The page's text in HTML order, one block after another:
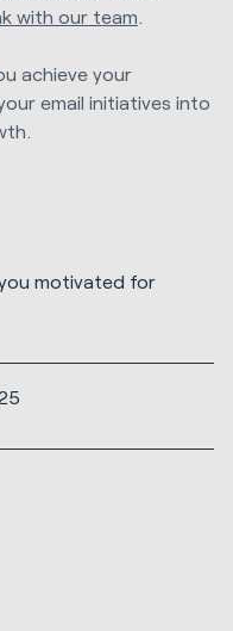
with our team
achieve your
email initiatives into
motivated for